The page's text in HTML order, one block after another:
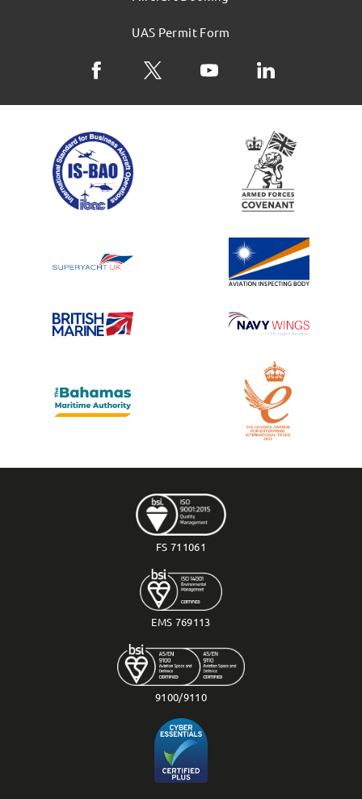
UAS Permit Form
FS 711061
EMS 769113
9100/9110